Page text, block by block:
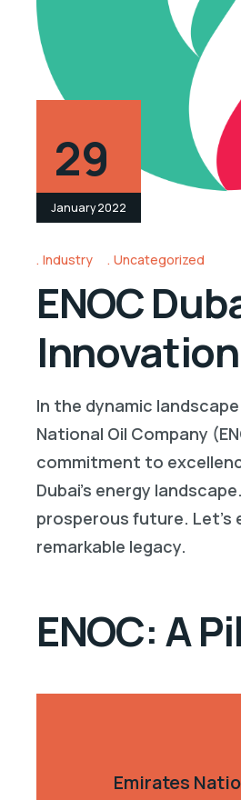
29
January 2022
Industry Uncategorized
ENOC
In the dynamic
National Oil Company
commitment to
Dubai’s energy
prosperous future. Let’s
remarkable legacy.
ENOC: A
Emirates